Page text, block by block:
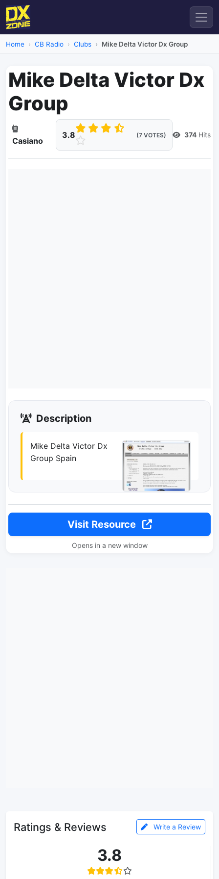
Home CB Radio Clubs Mike Delta Victor Dx Group
Mike Delta Victor Dx
Group
Casiano
3.8 (7 VOTES) 374 Hits
Description
Mike Delta Victor Dx
Group Spain
Visit Resource
Opens in a new window
Ratings & Reviews Write a Review
3.8